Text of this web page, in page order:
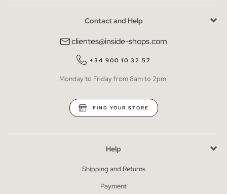
Contact and Help
clientes@inside-shops.com
+34 900 10 32 57
Monday to Friday from 8am to 2pm.
FIND YOUR STORE
Help
Shipping and Returns
Payment